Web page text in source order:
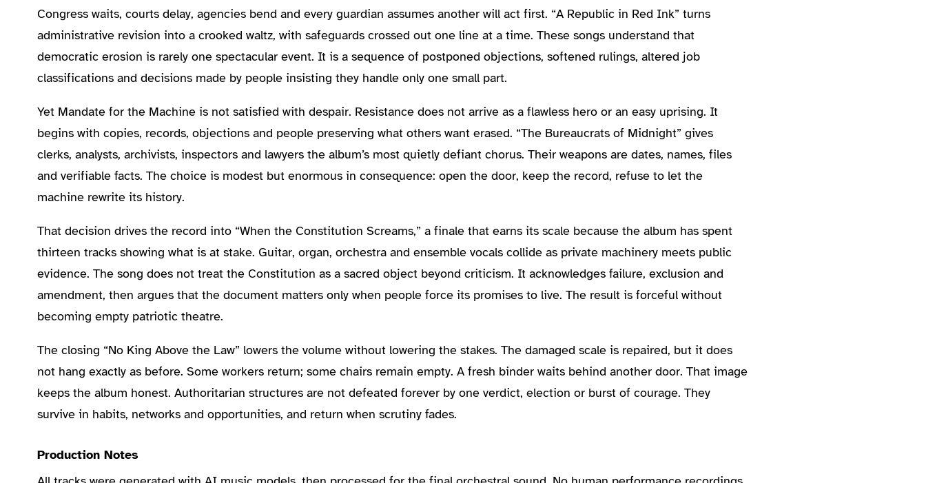
Congress waits, courts delay, agencies bend and every guardian assumes another will act first. “A Republic in Red Ink” turns
administrative revision into a crooked waltz, with safeguards crossed out one line at a time. These songs understand that
democratic erosion is rarely one spectacular event. It is a sequence of postponed objections, softened rulings, altered job
classifications and decisions made by people insisting they handle only one small part.
Yet Mandate for the Machine is not satisfied with despair. Resistance does not arrive as a flawless hero or an easy uprising. It
begins with copies, records, objections and people preserving what others want erased. “The Bureaucrats of Midnight” gives
clerks, analysts, archivists, inspectors and lawyers the album’s most quietly defiant chorus. Their weapons are dates, names, files
and verifiable facts. The choice is modest but enormous in consequence: open the door, keep the record, refuse to let the
machine rewrite its history.
That decision drives the record into “When the Constitution Screams,” a finale that earns its scale because the album has spent
thirteen tracks showing what is at stake. Guitar, organ, orchestra and ensemble vocals collide as private machinery meets public
evidence. The song does not treat the Constitution as a sacred object beyond criticism. It acknowledges failure, exclusion and
amendment, then argues that the document matters only when people force its promises to live. The result is forceful without
becoming empty patriotic theatre.
The closing “No King Above the Law” lowers the volume without lowering the stakes. The damaged scale is repaired, but it does
not hang exactly as before. Some workers return; some chairs remain empty. A fresh binder waits behind another door. That image
keeps the album honest. Authoritarian structures are not defeated forever by one verdict, election or burst of courage. They
survive in habits, networks and opportunities, and return when scrutiny fades.
Production Notes